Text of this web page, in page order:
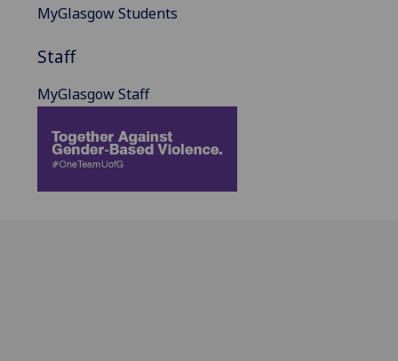
MyGlasgow Students
Staff
MyGlasgow Staff